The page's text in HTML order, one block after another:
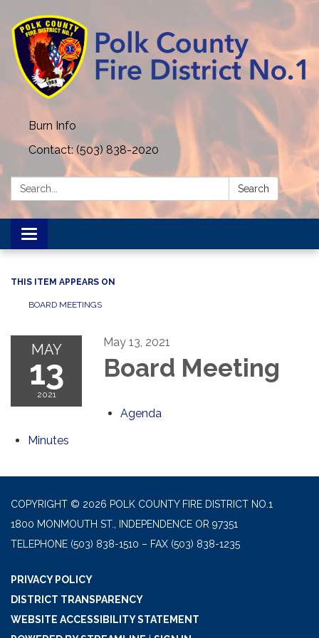
Burn Info
Contact: (503) 838-2020
Search: Search
Toggle navigation
THIS ITEM APPEARS ON
BOARD MEETINGS
MAY
13
2021
May 13, 2021
Board Meeting
Agenda
Minutes
COPYRIGHT © 2026 POLK COUNTY FIRE DISTRICT NO.1
1800 MONMOUTH ST., INDEPENDENCE OR 97351
TELEPHONE (503) 838-1510 – FAX (503) 838-1235
PRIVACY POLICY
DISTRICT TRANSPARENCY
WEBSITE ACCESSIBILITY STATEMENT